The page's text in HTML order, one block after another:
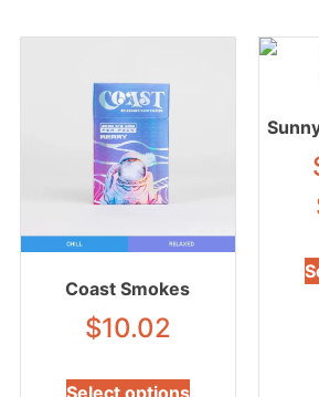
Coast Smokes
$10.02